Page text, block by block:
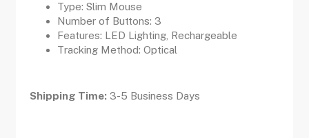
Type: Slim Mouse
Number of Buttons: 3
Features: LED Lighting, Rechargeable
Tracking Method: Optical
Shipping Time: 3-5 Business Days